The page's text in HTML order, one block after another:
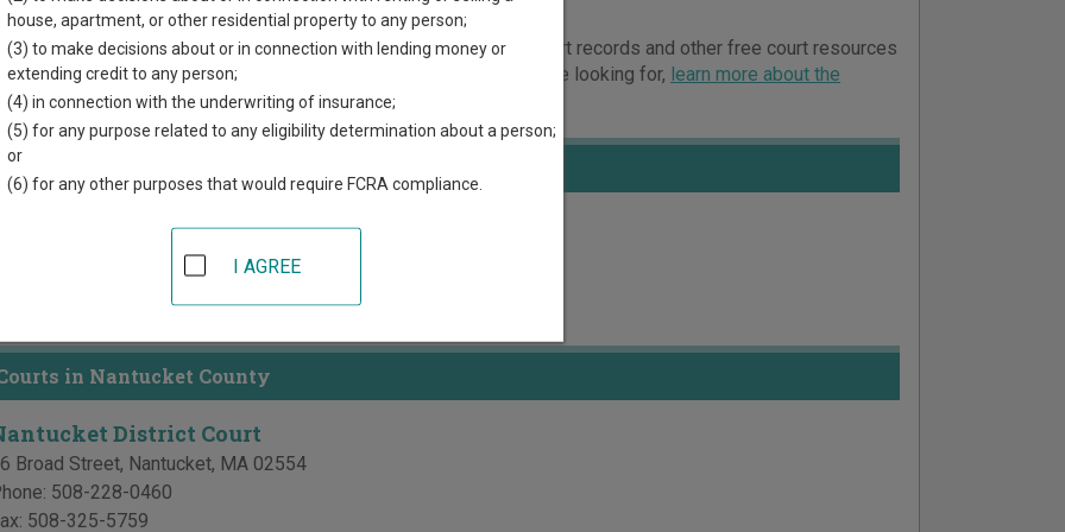
of court locations in Nantucket County. Links for online court records and other free court resources
for each court, where available. If you’re not sure which court you’re looking for, learn more about the
court system.
in Nantucket County
County Superior Court
Nantucket MA 02554
in Nantucket County
District Court
Broad Street, Nantucket, MA 02554
508-228-0460
508-325-5759
house, apartment, or other residential property to any person;
(3) to make decisions about or in connection with lending money or
extending credit to any person;
(4) in connection with the underwriting of insurance;
(5) for any purpose related to any eligibility determination about a person;
or
(6) for any other purposes that would require FCRA compliance.
I AGREE